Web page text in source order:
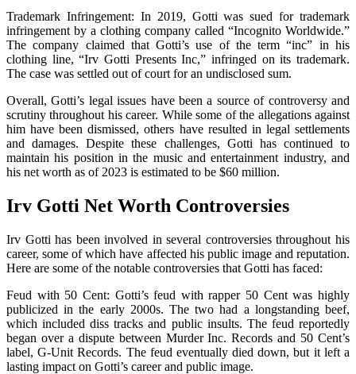
Trademark Infringement: In 2019, Gotti was sued for trademark
infringement by a clothing company called “Incognito Worldwide.”
The company claimed that Gotti’s use of the term “inc” in his
clothing line, “Irv Gotti Presents Inc,” infringed on its trademark.
The case was settled out of court for an undisclosed sum.
Overall, Gotti’s legal issues have been a source of controversy and
scrutiny throughout his career. While some of the allegations against
him have been dismissed, others have resulted in legal settlements
and damages. Despite these challenges, Gotti has continued to
maintain his position in the music and entertainment industry, and
his net worth as of 2023 is estimated to be $60 million.
Irv Gotti Net Worth Controversies
Irv Gotti has been involved in several controversies throughout his
career, some of which have affected his public image and reputation.
Here are some of the notable controversies that Gotti has faced:
Feud with 50 Cent: Gotti’s feud with rapper 50 Cent was highly
publicized in the early 2000s. The two had a longstanding beef,
which included diss tracks and public insults. The feud reportedly
began over a dispute between Murder Inc. Records and 50 Cent’s
label, G-Unit Records. The feud eventually died down, but it left a
lasting impact on Gotti’s career and public image.